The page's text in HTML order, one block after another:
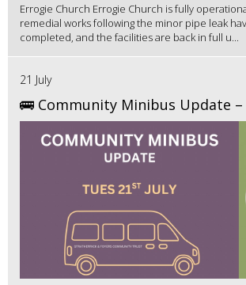
Errogie Church Errogie Church is fully
remedial works following the minor pipe leak
completed, and the facilities are back in full u...
21 July
🚌 Community Minibus Update –